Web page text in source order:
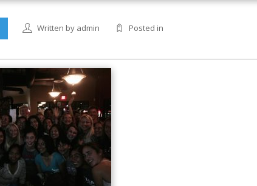
Written by admin Posted in